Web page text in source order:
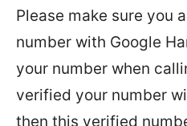
Please make sure you
number with Google
your number when
verified your number
then this verified